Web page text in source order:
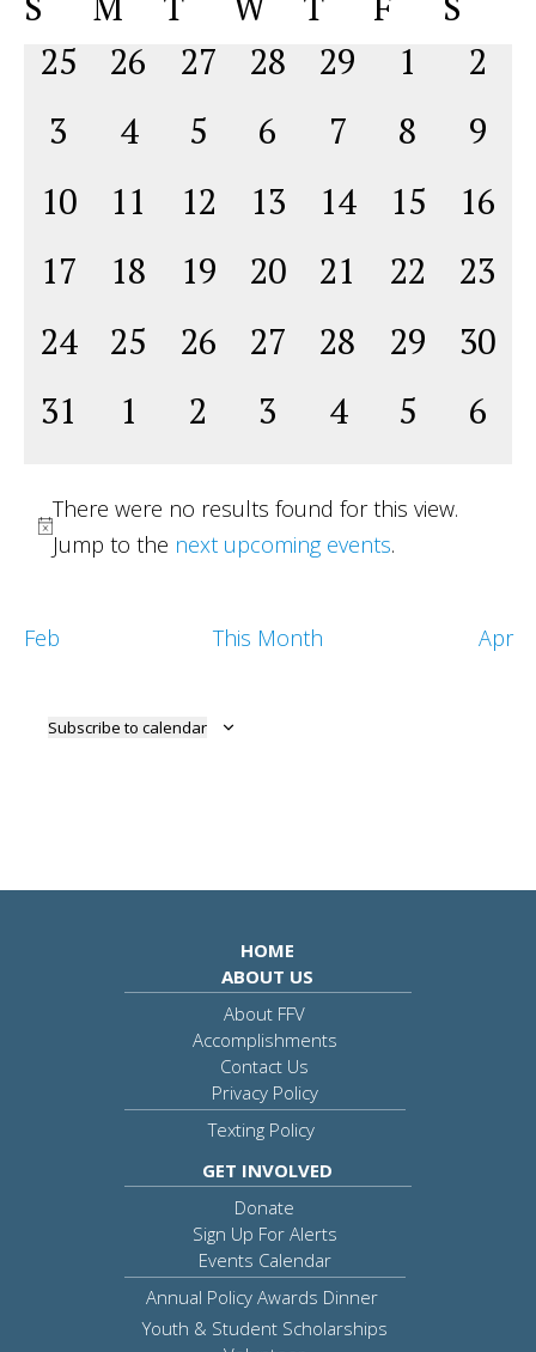
and
date.
of
Events
0
25 0
26 0
27 0
28 0
29 0
1 0
2
0
3 0
4 0
5 0
6 0
7 0
8 0
9
0
10 0
11 0
12 0
13 0
14 0
15 0
16
0
17 0
18 0
19 0
20 0
21 0
22 0
23
0
24 0
25 0
26 0
27 0
28 0
29 0
30
0
31 0
1 0
2 0
3 0
4 0
5 0
6
There were no results found for this view.
Jump to the next upcoming events.
Feb This Month Apr
Subscribe to calendar
HOME
ABOUT US
About FFV
Accomplishments
Contact Us
Privacy Policy
Texting Policy
GET INVOLVED
Donate
Sign Up For Alerts
Events Calendar
Annual Policy Awards Dinner
Youth & Student Scholarships